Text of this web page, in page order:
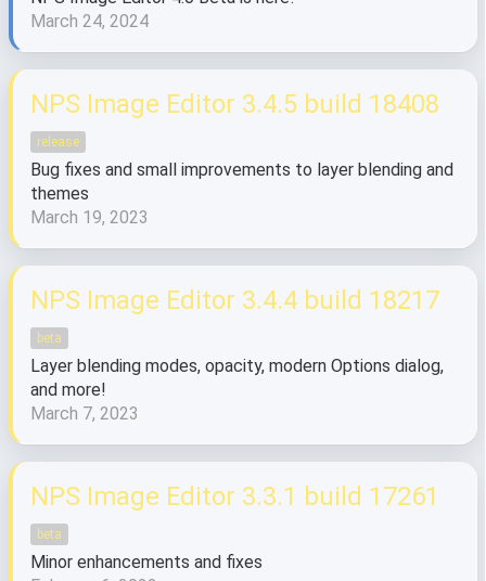
March 24, 2024
NPS Image Editor 3.4.5 build 18408
release
Bug fixes and small improvements to layer blending and
themes
March 19, 2023
NPS Image Editor 3.4.4 build 18217
beta
Layer blending modes, opacity, modern Options dialog,
and more!
March 7, 2023
NPS Image Editor 3.3.1 build 17261
beta
Minor enhancements and fixes